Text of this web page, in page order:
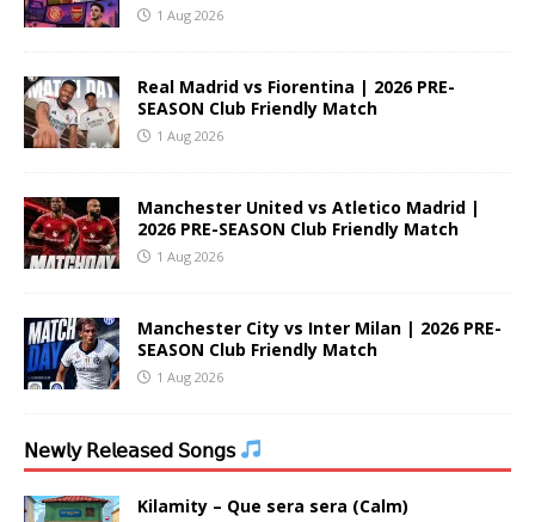
1 Aug 2026
Real Madrid vs Fiorentina | 2026 PRE-
SEASON Club Friendly Match
1 Aug 2026
Manchester United vs Atletico Madrid |
2026 PRE-SEASON Club Friendly Match
1 Aug 2026
Manchester City vs Inter Milan | 2026 PRE-
SEASON Club Friendly Match
1 Aug 2026
𝖭𝖾𝗐𝗅𝗒 𝖱𝖾𝗅𝖾𝖺𝗌𝖾𝖽 𝖲𝗈𝗇𝗀𝗌
Kilamity – Que sera sera (Calm)